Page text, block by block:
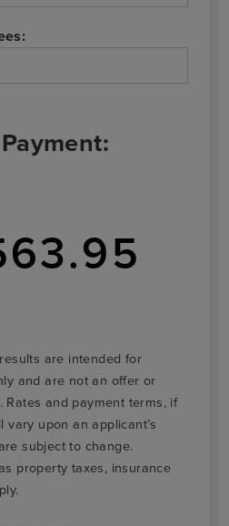
are intended for
and are not an offer or
and payment terms, if
upon an applicant’s
subject to change.
property taxes, insurance